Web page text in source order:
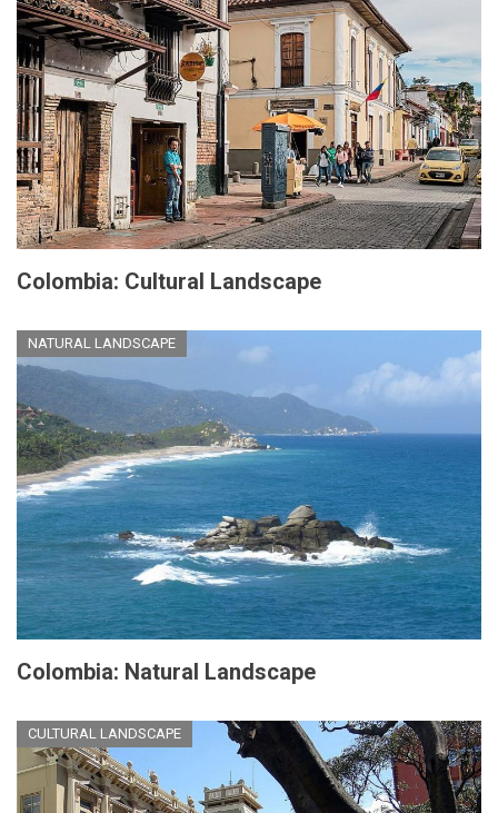
Colombia: Cultural Landscape
NATURAL LANDSCAPE
Colombia: Natural Landscape
CULTURAL LANDSCAPE